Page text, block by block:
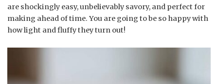
are shockingly easy, unbelievably savory, and perfect for
making ahead of time. You are going to be so happy with
how light and fluffy they turn out!